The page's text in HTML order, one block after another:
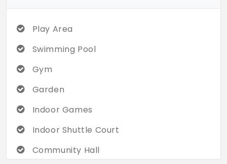
Play Area
Swimming Pool
Gym
Garden
Indoor Games
Indoor Shuttle Court
Community Hall